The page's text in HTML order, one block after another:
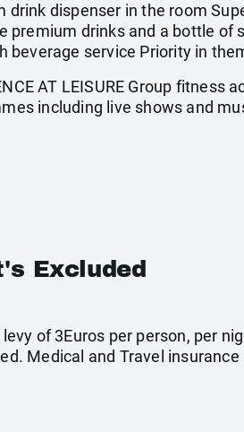
drink dispenser in the room
premium drinks and a bottle of
beverage service Priority in
AT LEISURE Group
including live shows and
Excluded
of 3Euros per person, per
Medical and Travel insurance